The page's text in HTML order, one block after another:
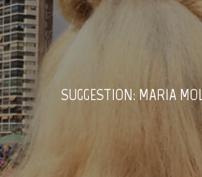
SUGGESTION: MARIA